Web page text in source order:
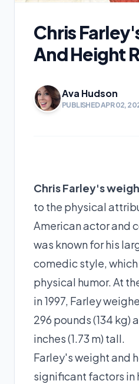
Chris
And Height
Ava Hudson
PUBLISHED APR 02,
Chris Farley's
to the physical
American actor and
was known for his
comedic style,
physical humor. At
in 1997, Farley
296 pounds (134 kg)
inches (1.73 m) tall.
Farley's weight and
significant factors in